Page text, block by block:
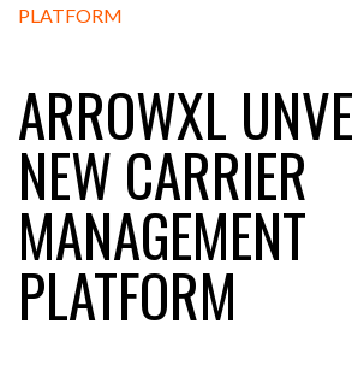
RAM TRACKING ON COURSE TO
CASCADE RAISES $3.5M TO HELP
FIRMS…
RABEN GROUP DIGITALISES
ARROWXL
NEW CARRIER
MANAGEMENT
PLATFORM